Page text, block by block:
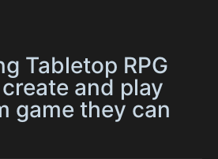
Tabletop RPG
and play
game they can